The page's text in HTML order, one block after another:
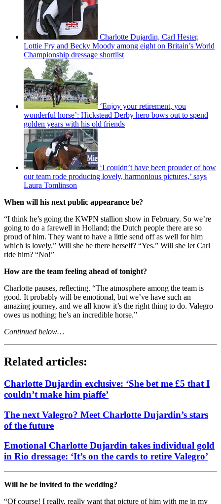
Charlotte Dujardin, Carl Hester,
Lottie Fry and Becky Moody among eight on Britain’s World
Championship dressage shortlist
‘Enjoy your retirement, you
wonderful horse’: Hickstead Derby hero bows out to spend
golden years with his old friends
‘I couldn’t have been prouder of how
our team rode producing lovely, harmonious pictures,’ says
Laura Tomlinson
When will his next public appearance be?
“I think he’s going the KWPN stallion show in February. So we’re
going to do a farewell in Holland; the Dutch people there are so
proud of him. They want to have a little send off as well for him
which is lovely.” Will she be there herself? “Yes.” Will she let Carl
ride him? “No!”
How are the team feeling ahead of tonight?
Charlotte pauses, reflecting. “The atmosphere among the team is
good. It probably will be emotional, but we’ve have such an
amazing journey, and we all know it’s the right thing to do. Valegro
owes us nothing; he’s an incredible horse.”
Continued below…
Related articles:
Charlotte Dujardin exclusive: ‘She bet me £5 that I
couldn’t make him piaffe’
The next Valegro? Meet Charlotte Dujardin’s stars
of the future
Emotional Charlotte Dujardin takes individual gold
in Rio dressage: ‘It’s on the cards to retire Valegro’
Will he be invited to the wedding?
“Of course! I really, really want that picture of him with me in my